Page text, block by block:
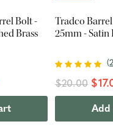
Bolt -
Brass
Tradco
25mm - Satin
(2
$20.00
Add